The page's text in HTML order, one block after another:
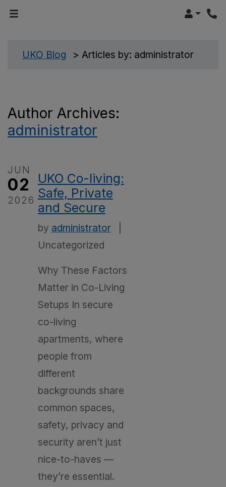
LOGIN
UKO Blog Articles by: administrator
Author Archives:
administrator
JUN
02
2026
UKO Co-living:
Safe, Private
and Secure
by administrator|
Uncategorized
Why These Factors
Matter in Co-Living
Setups In secure
co-living
apartments, where
people from
different
backgrounds share
common spaces,
safety, privacy and
security aren’t just
nice-to-haves —
they’re essential.